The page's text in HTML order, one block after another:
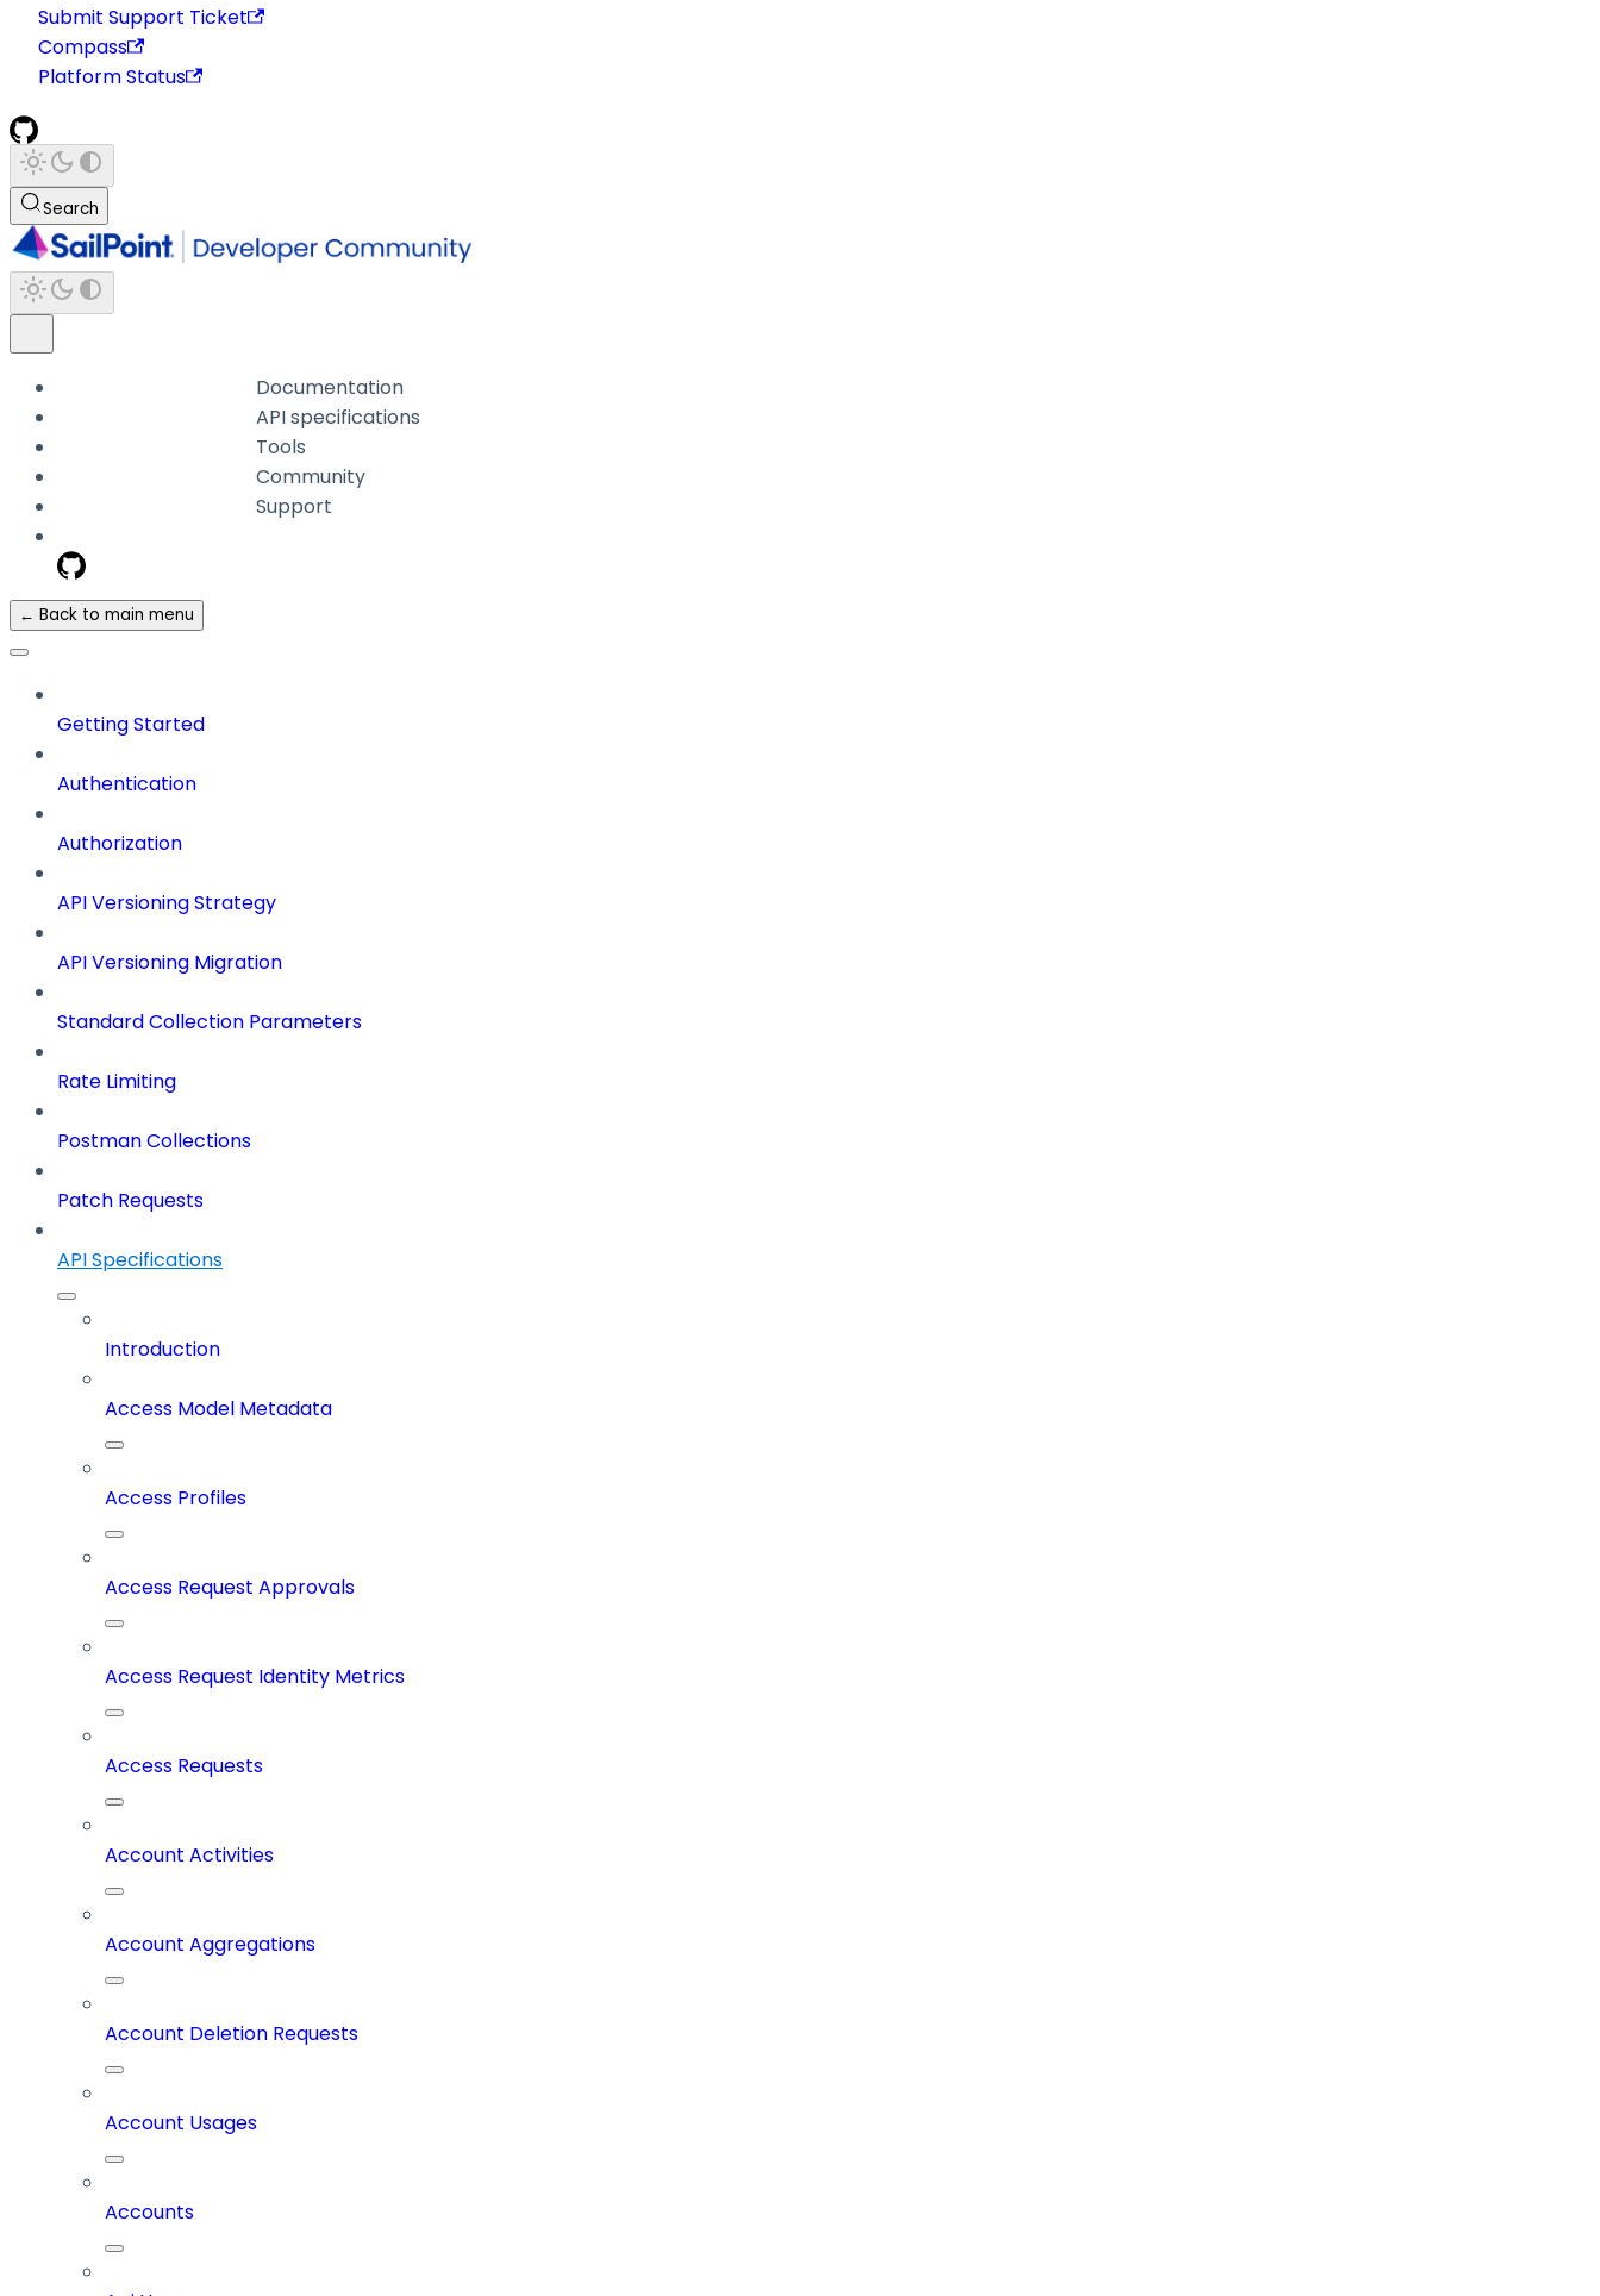
Submit Support Ticket
Compass
Platform Status
Search
Documentation
API specifications
Tools
Community
Support
← Back to main menu
Getting Started
Authentication
Authorization
API Versioning Strategy
API Versioning Migration
Standard Collection Parameters
Rate Limiting
Postman Collections
Patch Requests
API Specifications
Introduction
Access Model Metadata
Access Profiles
Access Request Approvals
Access Request Identity Metrics
Access Requests
Account Activities
Account Aggregations
Account Deletion Requests
Account Usages
Accounts